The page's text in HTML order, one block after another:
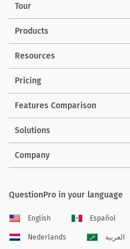
Tour
Products
Resources
Pricing
Features Comparison
Solutions
Company
QuestionPro in your language
English Español
Nederlands العربية